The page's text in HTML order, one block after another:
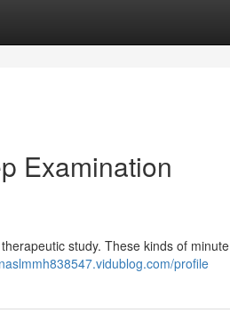
Examination
study. These kinds of minute
profile